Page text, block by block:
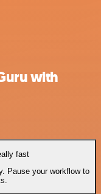
with
fast
Pause your workflow to